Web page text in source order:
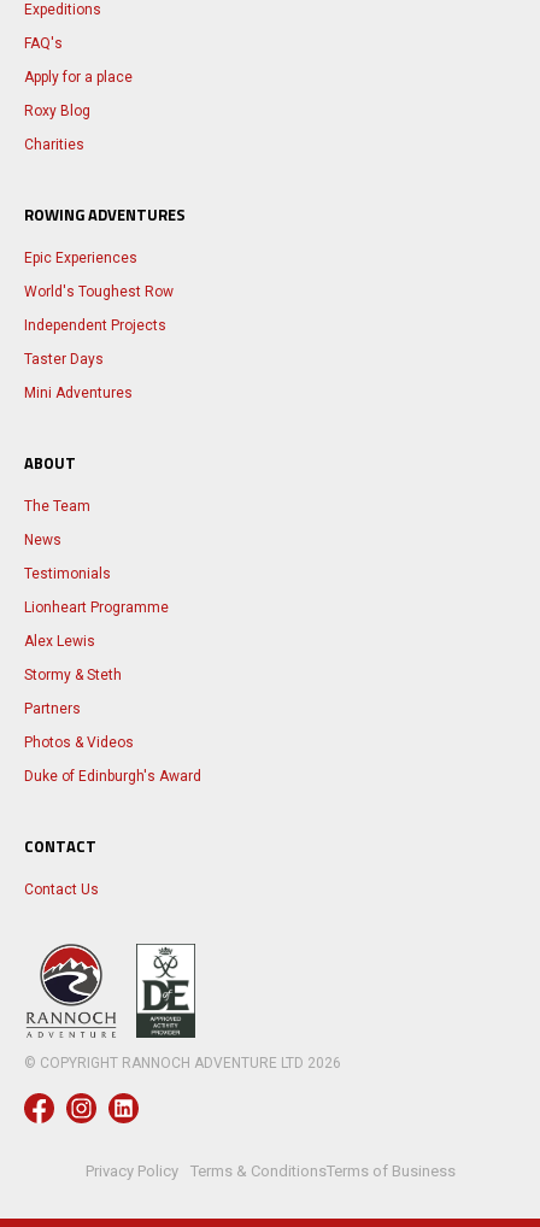
Expeditions
FAQ's
Apply for a place
Roxy Blog
Charities
ROWING ADVENTURES
Epic Experiences
World's Toughest Row
Independent Projects
Taster Days
Mini Adventures
ABOUT
The Team
News
Testimonials
Lionheart Programme
Alex Lewis
Stormy & Steth
Partners
Photos & Videos
Duke of Edinburgh's Award
CONTACT
Contact Us
© COPYRIGHT RANNOCH ADVENTURE LTD 2026
Privacy Policy Terms & ConditionsTerms of Business